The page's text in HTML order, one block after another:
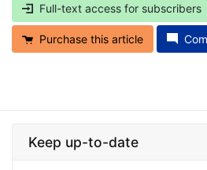
Full-text access for subscribers
Purchase this article
Keep up-to-date